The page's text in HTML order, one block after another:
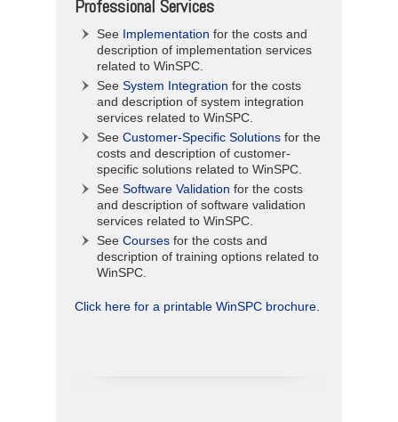
Professional Services
See Implementation for the costs and
description of implementation services
related to WinSPC.
See System Integration for the costs
and description of system integration
services related to WinSPC.
See Customer-Specific Solutions for the
costs and description of customer-
specific solutions related to WinSPC.
See Software Validation for the costs
and description of software validation
services related to WinSPC.
See Courses for the costs and
description of training options related to
WinSPC.
Click here for a printable WinSPC brochure.